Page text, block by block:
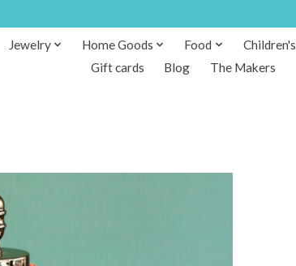
Jewelry Home Goods Food Children's
Gift cards
Blog The Makers